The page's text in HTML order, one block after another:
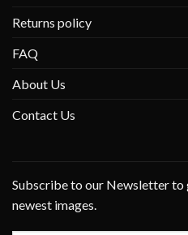
Returns policy
FAQ
About Us
Contact Us
Subscribe to our Newsletter to
newest images.